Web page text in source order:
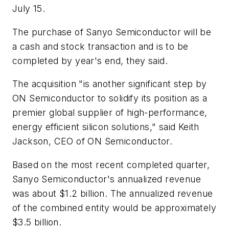
July 15.
The purchase of Sanyo Semiconductor will be
a cash and stock transaction and is to be
completed by year's end, they said.
The acquisition "is another significant step by
ON Semiconductor to solidify its position as a
premier global supplier of high-performance,
energy efficient silicon solutions," said Keith
Jackson, CEO of ON Semiconductor.
Based on the most recent completed quarter,
Sanyo Semiconductor's annualized revenue
was about $1.2 billion. The annualized revenue
of the combined entity would be approximately
$3.5 billion.